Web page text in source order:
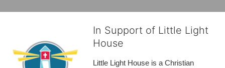
In Support of Little Light
House
Little Light House is a Christian